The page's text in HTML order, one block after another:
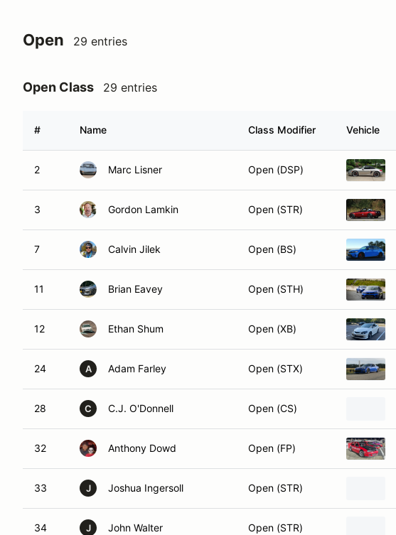
Open 29 entries
Open Class 29 entries
# Name Class Modifier Vehicle
2 Marc Lisner Open (DSP)
3 Gordon Lamkin Open (STR)
7 Calvin Jilek Open (BS)
11 Brian Eavey Open (STH)
12 Ethan Shum Open (XB)
24 A Adam Farley Open (STX)
28 C C.J. O'Donnell Open (CS)
32 Anthony Dowd Open (FP)
33 J Joshua Ingersoll Open (STR)
34 J John Walter Open (STR)